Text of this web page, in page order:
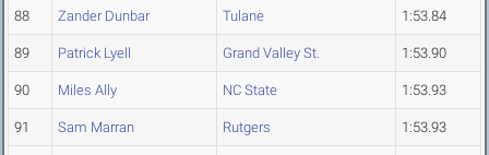
88 Zander Dunbar Tulane 1:53.84
89 Patrick Lyell Grand Valley St. 1:53.90
90 Miles Ally NC State 1:53.93
91 Sam Marran Rutgers 1:53.93